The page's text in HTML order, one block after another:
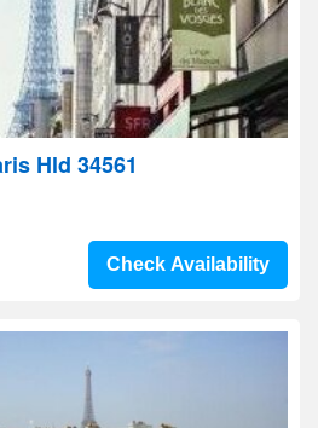
Hld 34561
Check Availability